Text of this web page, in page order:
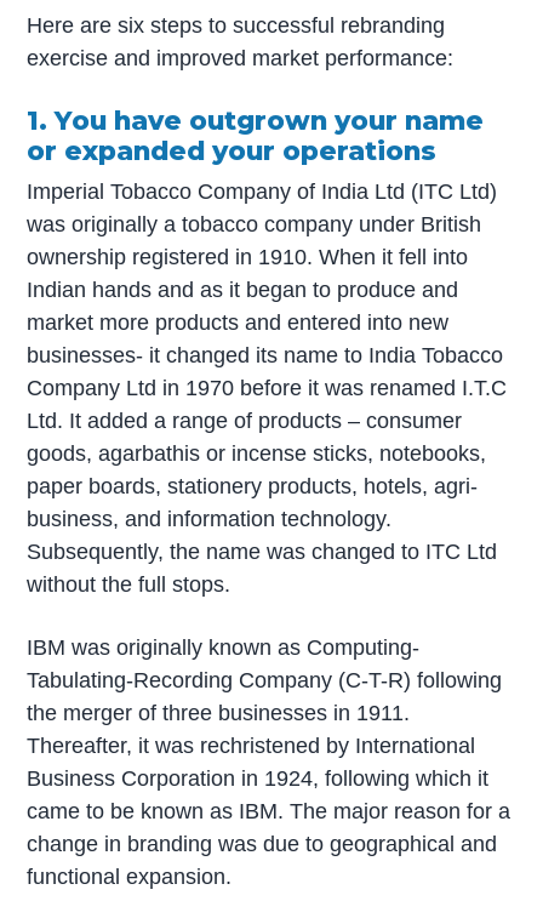
Here are six steps to successful rebranding
exercise and improved market performance:
1. You have outgrown your name
or expanded your operations
Imperial Tobacco Company of India Ltd (ITC Ltd)
was originally a tobacco company under British
ownership registered in 1910. When it fell into
Indian hands and as it began to produce and
market more products and entered into new
businesses- it changed its name to India Tobacco
Company Ltd in 1970 before it was renamed I.T.C
Ltd. It added a range of products – consumer
goods, agarbathis or incense sticks, notebooks,
paper boards, stationery products, hotels, agri-
business, and information technology.
Subsequently, the name was changed to ITC Ltd
without the full stops.
IBM was originally known as Computing-
Tabulating-Recording Company (C-T-R) following
the merger of three businesses in 1911.
Thereafter, it was rechristened by International
Business Corporation in 1924, following which it
came to be known as IBM. The major reason for a
change in branding was due to geographical and
functional expansion.